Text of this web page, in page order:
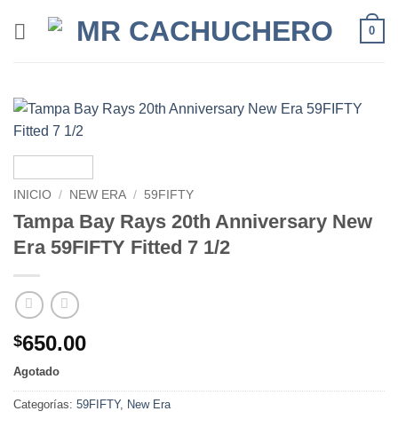
0
INICIO / NEW ERA / 59FIFTY
Tampa Bay Rays 20th Anniversary New
Era 59FIFTY Fitted 7 1/2
$650.00
Agotado
Categorías: 59FIFTY, New Era